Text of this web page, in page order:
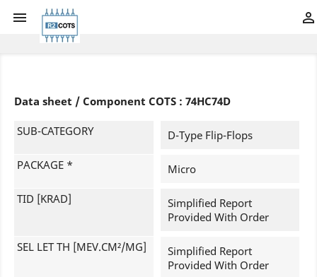
 
Data sheet / Component COTS : 74HC74D
SUB-CATEGORY D-Type Flip-Flops
PACKAGE * Micro
TID [KRAD]
Simplified Report
Provided With Order
SEL LET TH [MEV.CM²/MG]
Simplified Report
Provided With Order